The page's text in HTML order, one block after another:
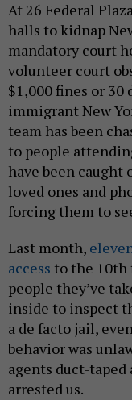
At 26 Federal
halls to kidnap
mandatory court
volunteer court
$1,000 fines or
immigrant New
team has been
to people
have been
loved ones and
forcing them to
Last month,
access to the 10th
people they’ve
inside to inspect
a de facto jail,
behavior was
agents duct-
arrested us.